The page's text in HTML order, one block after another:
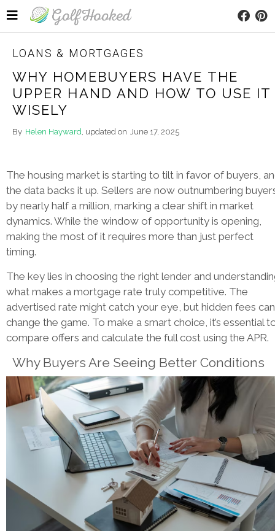
LOANS & MORTGAGES
WHY HOMEBUYERS HAVE THE
UPPER HAND AND HOW TO USE IT
WISELY
By Helen Hayward, updated on June 17, 2025
The housing market is starting to tilt in favor of buyers,
the data backs it up. Sellers are now outnumbering
by nearly half a million, marking a clear shift in market
dynamics. While the window of opportunity is opening,
making the most of it requires more than just perfect
timing.
The key lies in choosing the right lender and
what makes a mortgage rate truly competitive. The
advertised rate might catch your eye, but hidden fees can
change the game. To make a smart choice, it’s essential
compare offers and calculate the full cost using the APR.
Why Buyers Are Seeing Better Conditions